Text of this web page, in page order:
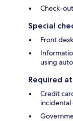
Check-
Special
Front
using
Required
Credit
incidental